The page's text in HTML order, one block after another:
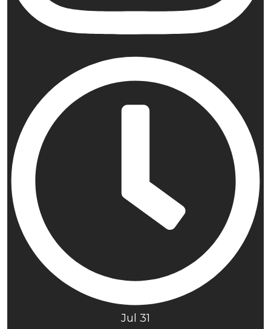
Jul 31